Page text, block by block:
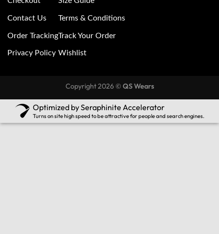
Contact Us
Order Tracking
Privacy Policy
Terms & Conditions
Track Your Order
Wishlist
Copyright 2026 © QS Wears
Optimized by Seraphinite Accelerator
Turns on site high speed to be attractive for people and search engines.